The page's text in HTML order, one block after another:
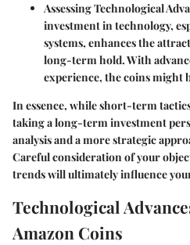
Assessing Technological
investment in technology,
systems, enhances the
long-term hold. With
experience, the coins might
In essence, while short-term
taking a long-term investment
analysis and a more strategic
Careful consideration of your
trends will ultimately influence
Technological
Amazon Coins